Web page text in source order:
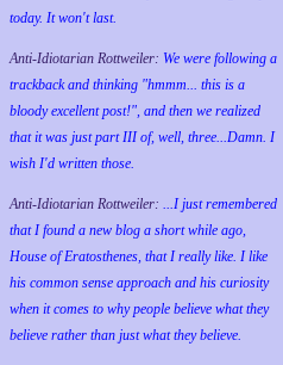
today. It won't last.
Anti-Idiotarian Rottweiler: We were following a
trackback and thinking "hmmm... this is a
bloody excellent post!", and then we realized
that it was just part III of, well, three...Damn. I
wish I'd written those.
Anti-Idiotarian Rottweiler: ...I just remembered
that I found a new blog a short while ago,
House of Eratosthenes, that I really like. I like
his common sense approach and his curiosity
when it comes to why people believe what they
believe rather than just what they believe.